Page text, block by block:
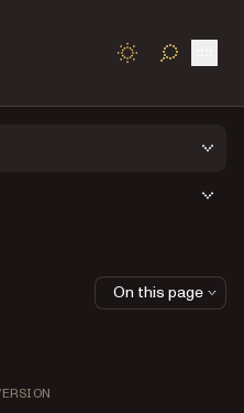
TOGGLE
On this page